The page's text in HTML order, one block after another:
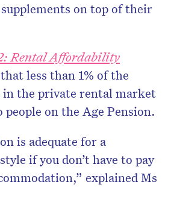
on top of their
Rental Affordability
less than 1% of the
in the private rental market
people on the Age Pension.
is adequate for a
if you don’t have to pay
explained Ms